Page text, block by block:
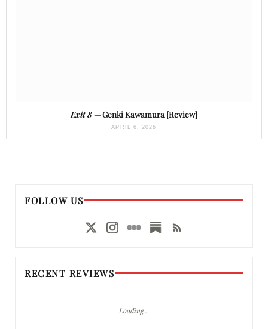
Exit 8— Genki Kawamura [Review]
APRIL 6, 2026
FOLLOW US
RECENT REVIEWS
Loading…